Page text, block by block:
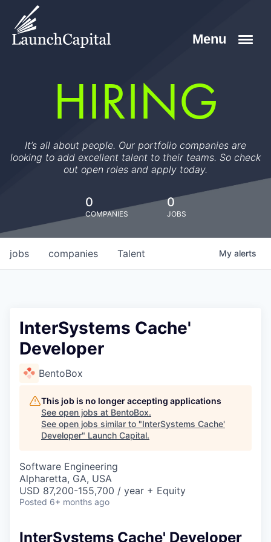
HIRING
It’s all about people. Our portfolio companies are
looking to add excellent talent to their teams. So check
out open roles and apply today.
0
COMPANIES
0
JOBS
jobs companies Talent My alerts
InterSystems Cache'
Developer
BentoBox
This job is no longer accepting applications
See open jobs at BentoBox.
See open jobs similar to "InterSystems Cache'
Developer" Launch Capital.
Software Engineering
Alpharetta, GA, USA
USD 87,200-155,700 / year + Equity
Posted 6+ months ago
InterSystems Cache' Developer